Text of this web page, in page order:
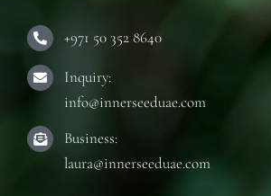
+971 50 352 8640
Inquiry:
info@innerseeduae.com
Business:
laura@innerseeduae.com